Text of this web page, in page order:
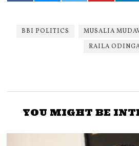
BBI POLITICS MUSALIA
RAILA
YOU MIGHT BE